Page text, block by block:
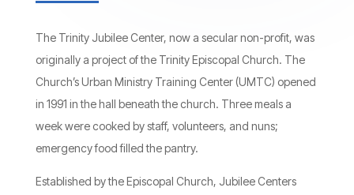
The Trinity Jubilee Center, now a secular non-profit, was
originally a project of the Trinity Episcopal Church. The
Church’s Urban Ministry Training Center (UMTC) opened
in 1991 in the hall beneath the church. Three meals a
week were cooked by staff, volunteers, and nuns;
emergency food filled the pantry.
Established by the Episcopal Church, Jubilee Centers